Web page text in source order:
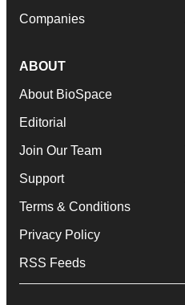
Companies
ABOUT
About BioSpace
Editorial
Join Our Team
Support
Terms & Conditions
Privacy Policy
RSS Feeds